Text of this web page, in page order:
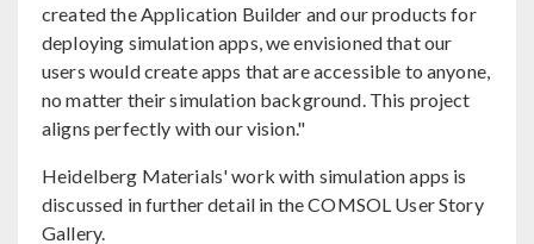
created the Application Builder and our products for
deploying simulation apps, we envisioned that our
users would create apps that are accessible to anyone,
no matter their simulation background. This project
aligns perfectly with our vision."
Heidelberg Materials' work with simulation apps is
discussed in further detail in the COMSOL User Story
Gallery.